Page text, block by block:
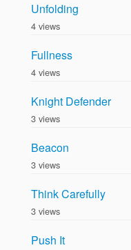
Unfolding
4 views
Fullness
4 views
Knight Defender
3 views
Beacon
3 views
Think Carefully
3 views
Push It